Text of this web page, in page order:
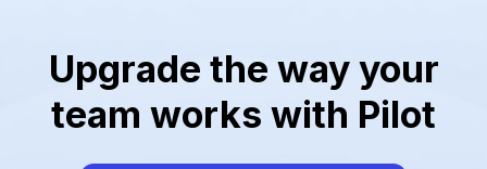
Upgrade the way your
team works with Pilot